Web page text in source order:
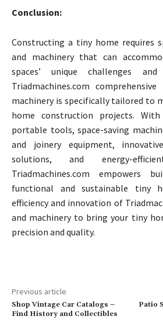
Conclusion:
Constructing a tiny home requires
and machinery that can
spaces’ unique challenges
Triadmachines.com
machinery is specifically tailored to
home construction projects.
portable tools, space-saving
and joinery equipment,
solutions, and energy-
Triadmachines.com empowers
functional and sustainable tiny
efficiency and innovation of
and machinery to bring your tiny
precision and quality.
Previous article
Shop Vintage Car Catalogs –
Find History and Collectibles
Patio